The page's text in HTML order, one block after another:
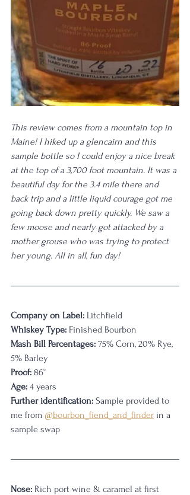
This review comes from a mountain top in
Maine! I hiked up a glencairn and this
sample bottle so I could enjoy a nice break
at the top of a 3,700 foot mountain. It was a
beautiful day for the 3.4 mile there and
back trip and a little liquid courage got me
going back down pretty quickly. We saw a
few moose and nearly got attacked by a
mother grouse who was trying to protect
her young. All in all, fun day!
Company on Label: Litchfield
Whiskey Type: Finished Bourbon
Mash Bill Percentages: 75% Corn, 20% Rye,
5% Barley
Proof: 86°
Age: 4 years
Further identification: Sample provided to
me from @bourbon_fiend_and_finder in a
sample swap
Nose: Rich port wine & caramel at first